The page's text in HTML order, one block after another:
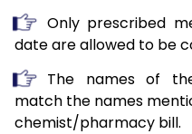
Only prescribed
date are allowed to be
The names of
match the names
chemist/pharmacy bill.